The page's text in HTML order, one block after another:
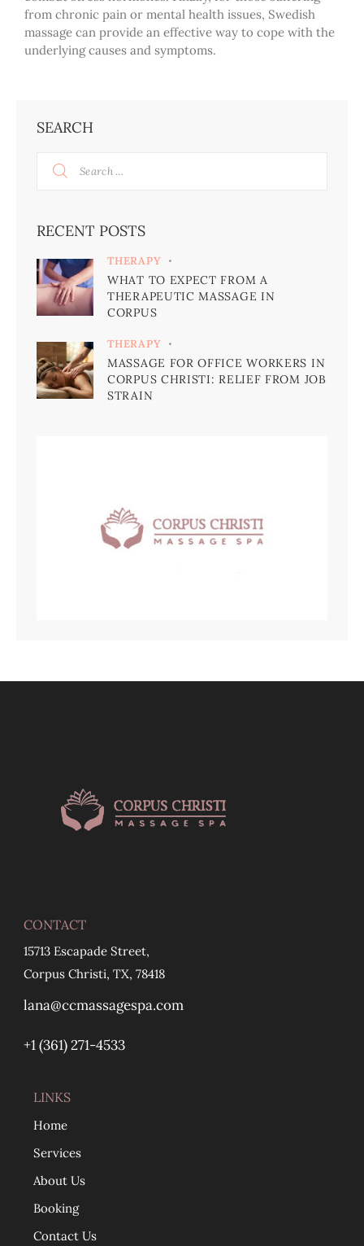
from chronic pain or mental health issues, Swedish
massage can provide an effective way to cope with the
underlying causes and symptoms.
SEARCH
RECENT POSTS
THERAPY
WHAT TO EXPECT FROM A
THERAPEUTIC MASSAGE IN
CORPUS
THERAPY
MASSAGE FOR OFFICE WORKERS IN
CORPUS CHRISTI: RELIEF FROM JOB
STRAIN
CONTACT
15713 Escapade Street,
Corpus Christi, TX, 78418
lana@ccmassagespa.com
+1 ‪(361) 271-4533
LINKS
Home
Services
About Us
Booking
Contact Us